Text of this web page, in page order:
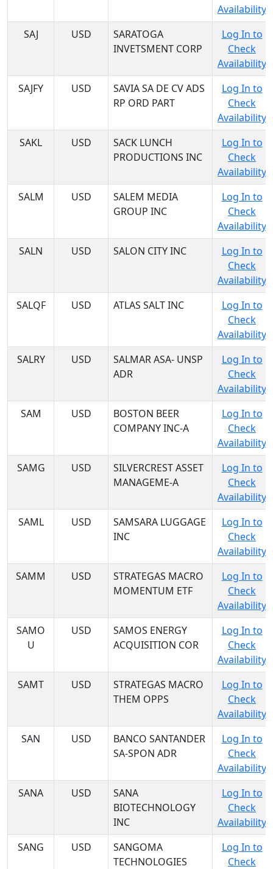
Availability
SAJ
USD
SARATOGA
INVETSMENT CORP
Log In to
Check
Availability
SAJFY
USD
SAVIA SA DE CV ADS
RP ORD PART
Log In to
Check
Availability
SAKL
USD
SACK LUNCH
PRODUCTIONS INC
Log In to
Check
Availability
SALM
USD
SALEM MEDIA
GROUP INC
Log In to
Check
Availability
SALN
USD SALON CITY INC
Log In to
Check
Availability
SALQF
USD ATLAS SALT INC
Log In to
Check
Availability
SALRY
USD
SALMAR ASA- UNSP
ADR
Log In to
Check
Availability
SAM
USD
BOSTON BEER
COMPANY INC-A
Log In to
Check
Availability
SAMG
USD
SILVERCREST ASSET
MANAGEME-A
Log In to
Check
Availability
SAML
USD
SAMSARA LUGGAGE
INC
Log In to
Check
Availability
SAMM
USD
STRATEGAS MACRO
MOMENTUM ETF
Log In to
Check
Availability
SAMO
U
USD
SAMOS ENERGY
ACQUISITION COR
Log In to
Check
Availability
SAMT
USD
STRATEGAS MACRO
THEM OPPS
Log In to
Check
Availability
SAN
USD
BANCO SANTANDER
SA-SPON ADR
Log In to
Check
Availability
SANA
USD
SANA
BIOTECHNOLOGY
INC
Log In to
Check
Availability
SANG
USD
SANGOMA
TECHNOLOGIES
Log In to
Check